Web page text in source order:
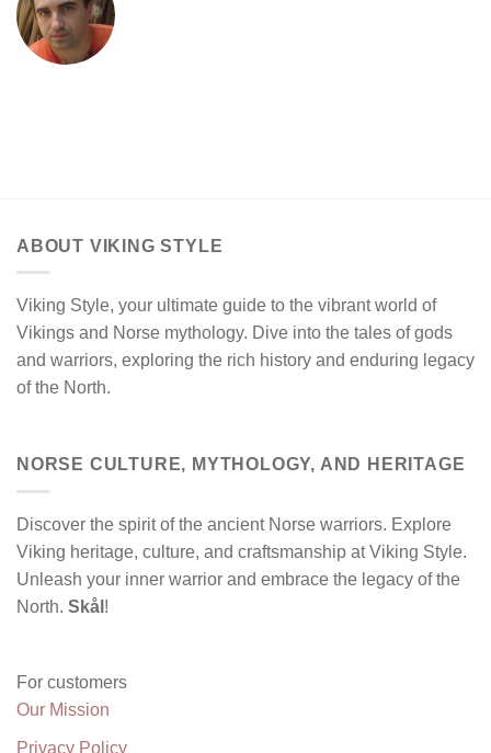
ABOUT VIKING STYLE
Viking Style, your ultimate guide to the vibrant world of
Vikings and Norse mythology. Dive into the tales of gods
and warriors, exploring the rich history and enduring legacy
of the North.
NORSE CULTURE, MYTHOLOGY, AND HERITAGE
Discover the spirit of the ancient Norse warriors. Explore
Viking heritage, culture, and craftsmanship at Viking Style.
Unleash your inner warrior and embrace the legacy of the
North. Skål !
For customers
Our Mission
Privacy Policy